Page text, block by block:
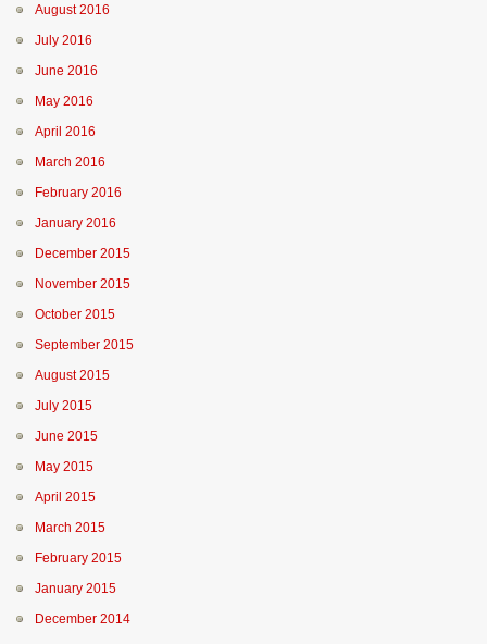
August 2016
July 2016
June 2016
May 2016
April 2016
March 2016
February 2016
January 2016
December 2015
November 2015
October 2015
September 2015
August 2015
July 2015
June 2015
May 2015
April 2015
March 2015
February 2015
January 2015
December 2014